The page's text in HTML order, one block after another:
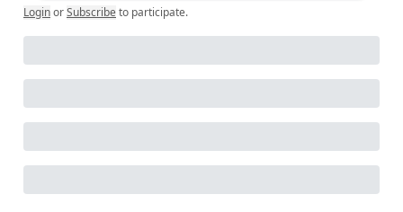
LoginorSubscribe to participate.